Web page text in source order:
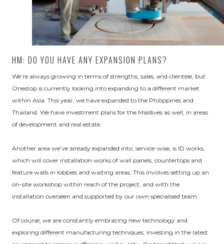
HM: DO YOU HAVE ANY EXPANSION PLANS?
We’re always growing in terms of strengths, sales, and clientele, but
Onestop is currently looking into expanding to a different market
within Asia. This year, we have expanded to the Philippines and
Thailand. We have investment plans for the Maldives as well, in areas
of development and real estate.
Another area we’ve already expanded into, service-wise, is ID works,
which will cover installation works of wall panels, countertops and
feature walls in lobbies and waiting areas. This involves setting up an
on-site workshop within reach of the project, and with the
installation overseen and supported by our own specialised team.
Of course, we are constantly embracing new technology and
exploring different manufacturing techniques, investing in the latest